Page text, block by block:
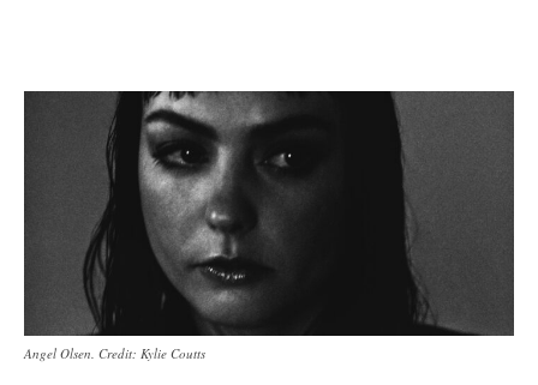
Angel Olsen. Credit: Kylie Coutts